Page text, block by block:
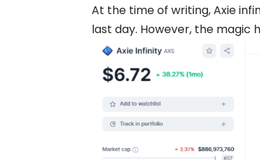
At the time of writing, Axie
last day. However, the magic